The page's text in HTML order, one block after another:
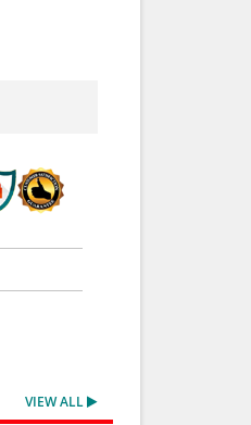
VIEW ALL